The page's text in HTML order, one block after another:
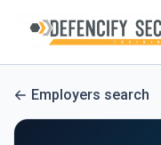
Employers search